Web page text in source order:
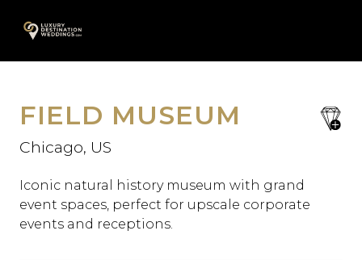
A
content
save
FIELD MUSEUM
Chicago, US
Iconic natural history museum with grand
event spaces, perfect for upscale corporate
events and receptions.